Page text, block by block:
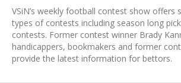
VSiN’s weekly football contest show offers
types of contests including season long
contests. Former contest winner Brady
handicappers, bookmakers and former
provide the latest information for bettors.